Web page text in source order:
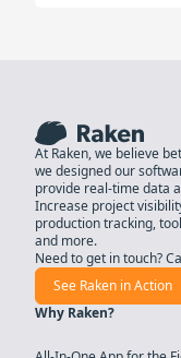
At Raken, we believe
we designed our
provide real-time data
Increase project
production tracking,
and more.
Need to get in touch?
See Raken in Action
Why Raken?